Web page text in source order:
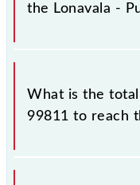
the Lonavala -
The available travel
Local include
What is the
99811 to reach
The 99811 takes